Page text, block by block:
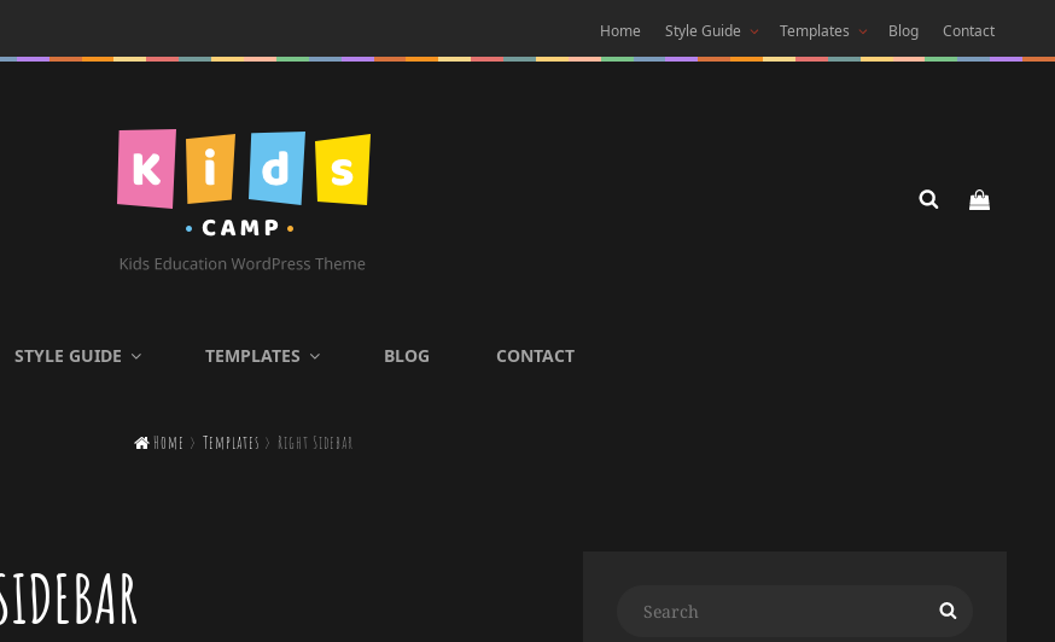
Home Style Guide Templates Blog Contact
STYLE GUIDE TEMPLATES BLOG CONTACT
 Home > Templates > Right Sidebar